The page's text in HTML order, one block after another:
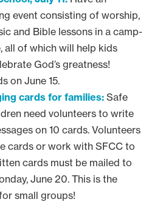
event consisting of worship,
and Bible lessons in a camp-
all of which will help kids
God’s greatness!
on June 15.
cards for families: Safe
need volunteers to write
on 10 cards. Volunteers
cards or work with SFCC to
cards must be mailed to
June 20. This is the
small groups!